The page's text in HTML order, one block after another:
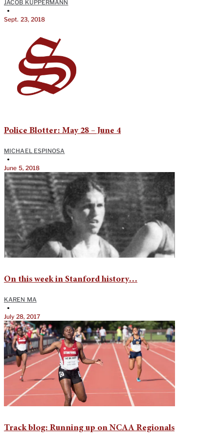
JACOB KUPPERMANN
•
Sept. 23, 2018
Police Blotter: May 28 – June 4
MICHAEL ESPINOSA
•
June 5, 2018
On this week in Stanford history…
KAREN MA
•
July 28, 2017
Track blog: Running up on NCAA Regionals